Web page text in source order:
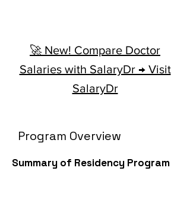
🚀 New! Compare Doctor
Salaries with SalaryDr → Visit
SalaryDr
Program Overview
Summary of Residency Program